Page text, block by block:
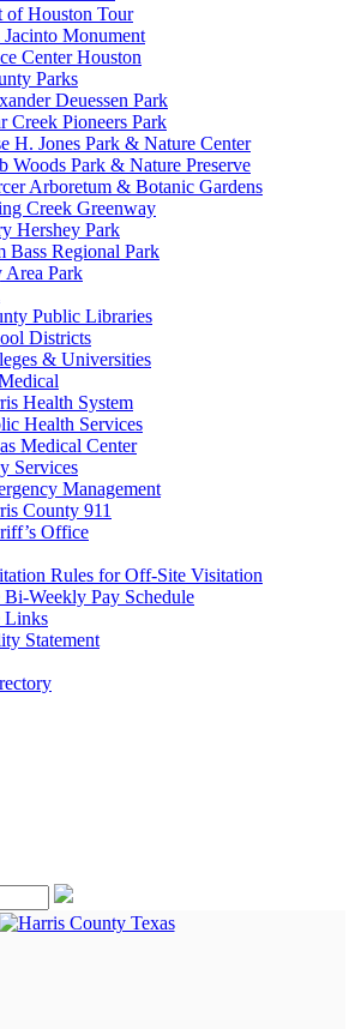
of Houston Tour
Jacinto Monument
Center Houston
Parks
Deuessen Park
Creek Pioneers Park
H. Jones Park & Nature Center
Woods Park & Nature Preserve
Arboretum & Botanic Gardens
Creek Greenway
Hershey Park
Bass Regional Park
Area Park
Public Libraries
Districts
& Universities
Health System
Health Services
Medical Center
Services
Management
County 911
Office
Rules for Off-Site Visitation
Bi-Weekly Pay Schedule
Links
Statement